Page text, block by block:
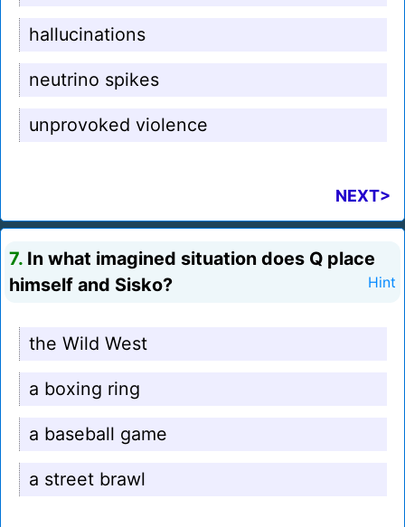
hallucinations
neutrino spikes
unprovoked violence
NEXT>
7. In what imagined situation does Q place
himself and Sisko?
Hint
the Wild West
a boxing ring
a baseball game
a street brawl